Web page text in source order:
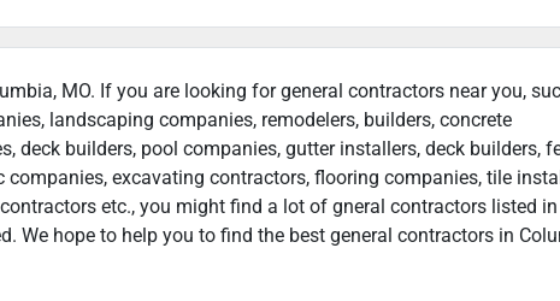
MO. If you are looking for general contractors near you,
landscaping companies, remodelers, builders, concrete
deck builders, pool companies, gutter installers, deck builders,
excavating contractors, flooring companies, tile
etc., you might find a lot of gneral contractors listed in
We hope to help you to find the best general contractors in